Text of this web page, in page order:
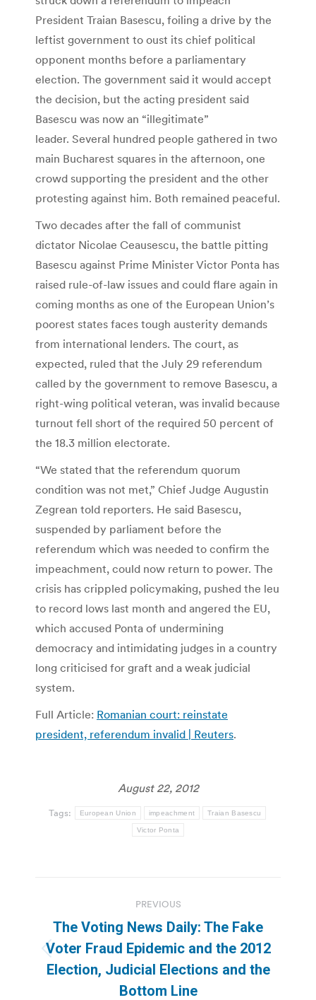
President Traian Basescu, foiling a drive by the
leftist government to oust its chief political
opponent months before a parliamentary
election. The government said it would accept
the decision, but the acting president said
Basescu was now an “illegitimate”
leader. Several hundred people gathered in two
main Bucharest squares in the afternoon, one
crowd supporting the president and the other
protesting against him. Both remained peaceful.
Two decades after the fall of communist
dictator Nicolae Ceausescu, the battle pitting
Basescu against Prime Minister Victor Ponta has
raised rule-of-law issues and could flare again in
coming months as one of the European Union’s
poorest states faces tough austerity demands
from international lenders. The court, as
expected, ruled that the July 29 referendum
called by the government to remove Basescu, a
right-wing political veteran, was invalid because
turnout fell short of the required 50 percent of
the 18.3 million electorate.
“We stated that the referendum quorum
condition was not met,” Chief Judge Augustin
Zegrean told reporters. He said Basescu,
suspended by parliament before the
referendum which was needed to confirm the
impeachment, could now return to power. The
crisis has crippled policymaking, pushed the leu
to record lows last month and angered the EU,
which accused Ponta of undermining
democracy and intimidating judges in a country
long criticised for graft and a weak judicial
system.
Full Article: Romanian court: reinstate
president, referendum invalid | Reuters.
August 22, 2012
Tags: European Union impeachment Traian Basescu
Victor Ponta
navigation
PREVIOUS
Previous
post:
The Voting News Daily: The Fake
Voter Fraud Epidemic and the 2012
Election, Judicial Elections and the
Bottom Line